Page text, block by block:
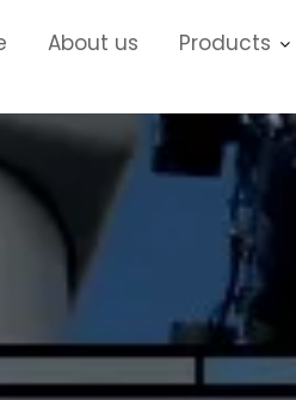
About us Products